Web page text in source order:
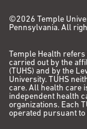
©2026 Temple
Pennsylvania. All
Temple Health
carried out by the
(TUHS) and by the
University. TUHS
care. All health care
independent health
organizations. Each
operated pursuant